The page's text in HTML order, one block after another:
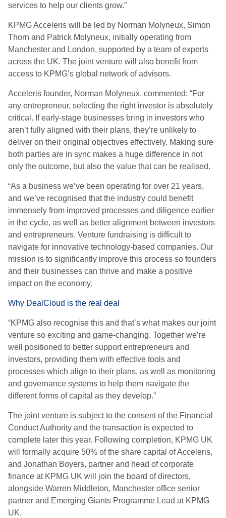
services to help our clients grow.”
KPMG Acceleris will be led by Norman Molyneux, Simon
Thorn and Patrick Molyneux, initially operating from
Manchester and London, supported by a team of experts
across the UK. The joint venture will also benefit from
access to KPMG’s global network of advisors.
Acceleris founder, Norman Molyneux, commented: “For
any entrepreneur, selecting the right investor is absolutely
critical. If early-stage businesses bring in investors who
aren’t fully aligned with their plans, they’re unlikely to
deliver on their original objectives effectively. Making sure
both parties are in sync makes a huge difference in not
only the outcome, but also the value that can be realised.
“As a business we’ve been operating for over 21 years,
and we’ve recognised that the industry could benefit
immensely from improved processes and diligence earlier
in the cycle, as well as better alignment between investors
and entrepreneurs. Venture fundraising is difficult to
navigate for innovative technology-based companies. Our
mission is to significantly improve this process so founders
and their businesses can thrive and make a positive
impact on the economy.
Why DealCloud is the real deal
“KPMG also recognise this and that’s what makes our joint
venture so exciting and game-changing. Together we’re
well positioned to better support entrepreneurs and
investors, providing them with effective tools and
processes which align to their plans, as well as monitoring
and governance systems to help them navigate the
different forms of capital as they develop.”
The joint venture is subject to the consent of the Financial
Conduct Authority and the transaction is expected to
complete later this year. Following completion, KPMG UK
will formally acquire 50% of the share capital of Acceleris,
and Jonathan Boyers, partner and head of corporate
finance at KPMG UK will join the board of directors,
alongside Warren Middleton, Manchester office senior
partner and Emerging Giants Programme Lead at KPMG
UK.